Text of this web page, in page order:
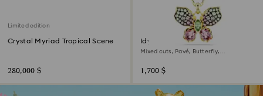
Limited edition
Crystal Myriad Tropical Scene
280,000 $
Idyllia pendant
Mixed cuts, Pavé, Butterfly,
1,700 $